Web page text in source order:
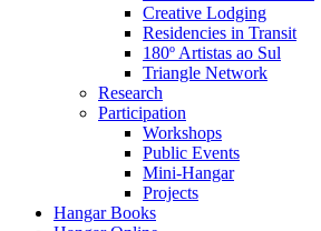
Creative Lodging
Residencies in Transit
180º Artistas ao Sul
Triangle Network
Research
Participation
Workshops
Public Events
Mini-Hangar
Projects
Hangar Books